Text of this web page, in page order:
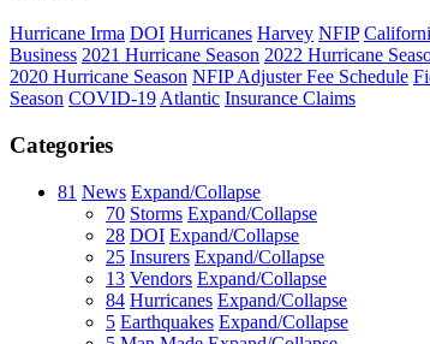
Hurricane Irma DOI Hurricanes Harvey NFIP
Business 2021 Hurricane Season 2022 Hurricane
2020 Hurricane Season NFIP Adjuster Fee Schedule
Season COVID-19Atlantic Insurance Claims
Categories
81 News Expand/Collapse
70 Storms Expand/Collapse
28 DOI Expand/Collapse
25 Insurers Expand/Collapse
13 Vendors Expand/Collapse
84 Hurricanes Expand/Collapse
5 Earthquakes Expand/Collapse